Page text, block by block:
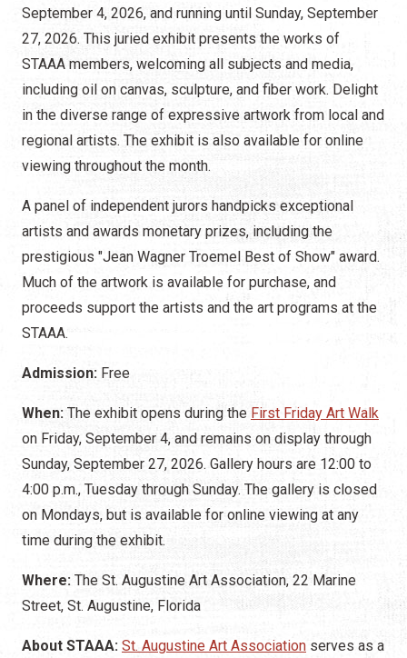
September 4, 2026, and running until Sunday, September
27, 2026. This juried exhibit presents the works of
STAAA members, welcoming all subjects and media,
including oil on canvas, sculpture, and fiber work. Delight
in the diverse range of expressive artwork from local and
regional artists. The exhibit is also available for online
viewing throughout the month.
A panel of independent jurors handpicks exceptional
artists and awards monetary prizes, including the
prestigious "Jean Wagner Troemel Best of Show" award.
Much of the artwork is available for purchase, and
proceeds support the artists and the art programs at the
STAAA.
Admission: Free
When: The exhibit opens during the First Friday Art Walk
on Friday, September 4, and remains on display through
Sunday, September 27, 2026. Gallery hours are 12:00 to
4:00 p.m., Tuesday through Sunday. The gallery is closed
on Mondays, but is available for online viewing at any
time during the exhibit.
Where: The St. Augustine Art Association, 22 Marine
Street, St. Augustine, Florida
About STAAA: St. Augustine Art Association serves as a